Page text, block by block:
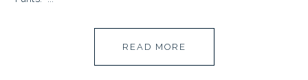
READ MORE